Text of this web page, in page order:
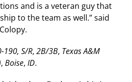
and is a veteran guy that
to the team as well.” said
190, S/R,2B/3B, Texas A&M
,Boise,ID.